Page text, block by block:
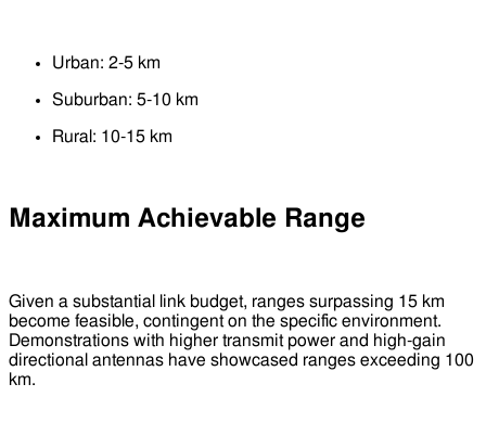
Urban: 2-5 km
Suburban: 5-10 km
Rural: 10-15 km
Maximum Achievable Range
Given a substantial link budget, ranges surpassing 15 km
become feasible, contingent on the specific environment.
Demonstrations with higher transmit power and high-gain
directional antennas have showcased ranges exceeding 100
km.